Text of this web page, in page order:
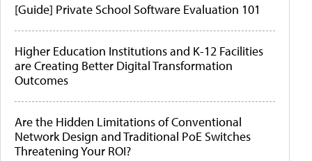
[Guide] Private School Software Evaluation 101
Higher Education Institutions and K-12 Facilities
are Creating Better Digital Transformation
Outcomes
Are the Hidden Limitations of Conventional
Network Design and Traditional PoE Switches
Threatening Your ROI?